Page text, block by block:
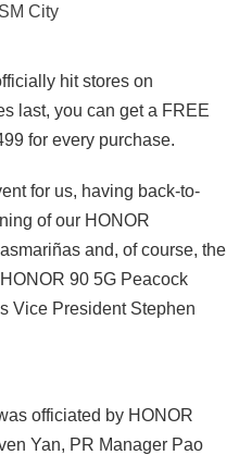
City
hit stores on
last, you can get a FREE
for every purchase.
for us, having back-to-
of our HONOR
and, of course, the
90 5G Peacock
Vice President Stephen
officiated by HONOR
Yan, PR Manager Pao